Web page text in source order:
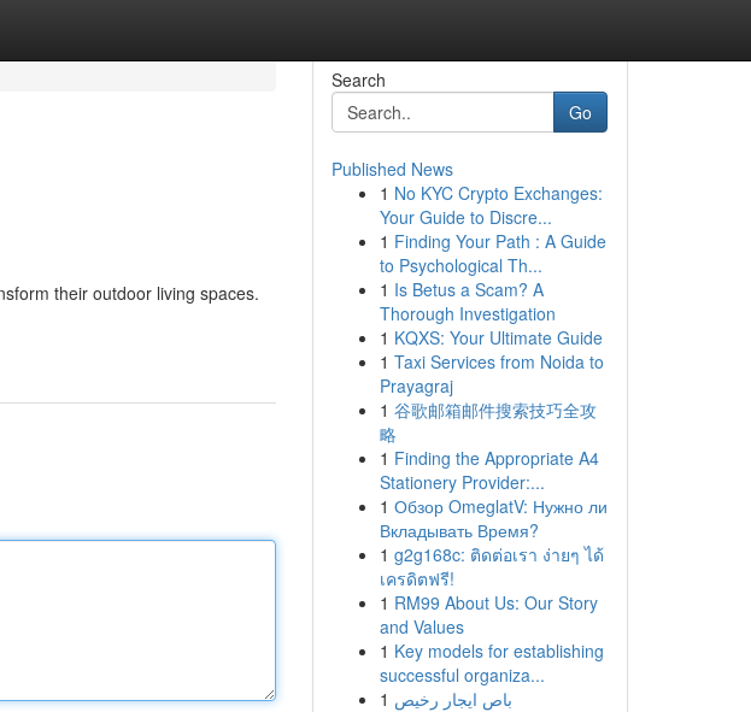
their outdoor living spaces.
Search
Go
Published News
1 No KYC Crypto Exchanges:
Your Guide to Discre...
1 Finding Your Path : A Guide
to Psychological Th...
1 Is Betus a Scam? A
Thorough Investigation
1 KQXS: Your Ultimate Guide
1 Taxi Services from Noida to
Prayagraj
1 谷歌邮箱邮件搜索技巧全攻
略
1 Finding the Appropriate A4
Stationery Provider:...
1 Обзор OmeglatV: Нужно ли
Вкладывать Время?
1 g2g168c: ติดต่อเรา ง่ายๆ ได้
เครดิตฟรี!
1 RM99 About Us: Our Story
and Values
1 Key models for establishing
successful organiza...
1 باص ايجار رخيص